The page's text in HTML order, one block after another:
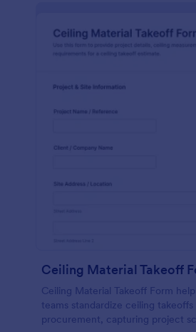
Ceiling Material Takeoff
Ceiling Material Takeoff Form
teams standardize ceiling
procurement, capturing project